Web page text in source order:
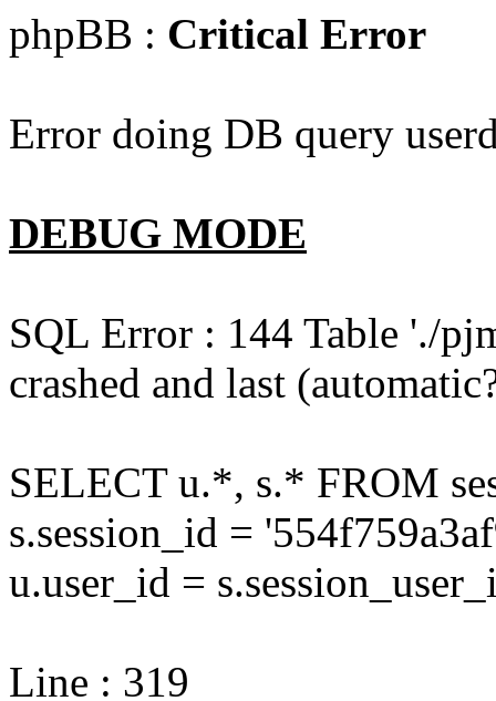
phpBB : Critical Error
Error doing DB query
DEBUG MODE
SQL Error : 144 Table './
crashed and last
SELECT u.*, s.* FROM
s.session_id =
u.user_id =
Line : 319